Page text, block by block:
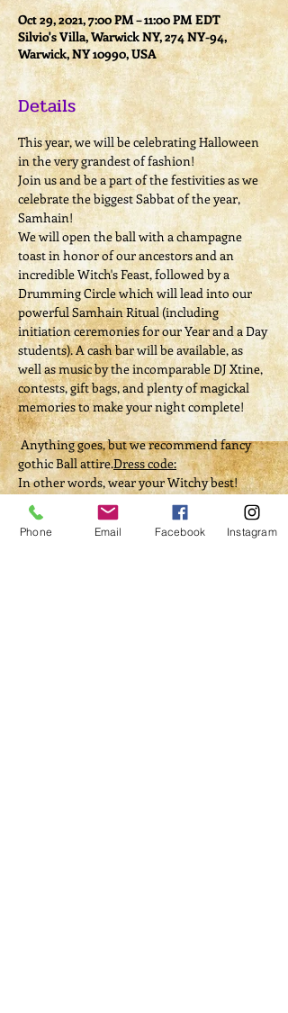
Oct 29, 2021, 7:00 PM – 11:00 PM EDT
Silvio's Villa, Warwick NY, 274 NY-94,
Warwick, NY 10990, USA
Details
This year, we will be celebrating Halloween
in the very grandest of fashion!
Join us and be a part of the festivities as we
celebrate the biggest Sabbat of the year,
Samhain!
We will open the ball with a champagne
toast in honor of our ancestors and an
incredible Witch's Feast, followed by a
Drumming Circle which will lead into our
powerful Samhain Ritual (including
initiation ceremonies for our Year and a Day
students). A cash bar will be available, as
well as music by the incomparable DJ Xtine,
contests, gift bags, and plenty of magickal
memories to make your night complete!
Anything goes, but we recommend fancy
gothic Ball attire.Dress code:
In other words, wear your Witchy best!
Tickets
Phone Email Facebook Instagram